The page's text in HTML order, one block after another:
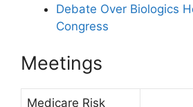
Debate Over Biologics
Congress
Meetings
Medicare Risk